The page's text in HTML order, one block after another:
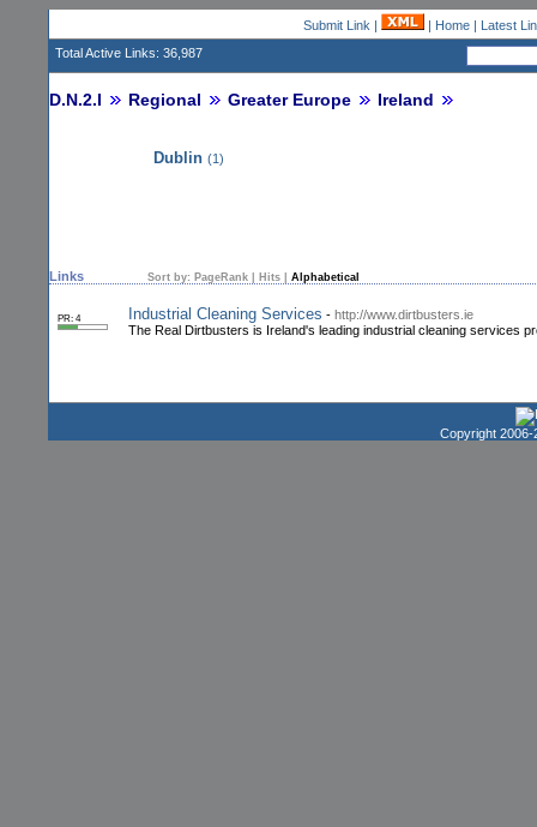
Submit Link | | Home| Latest
Total Active Links: 36,987
D.N.2.I Regional Greater Europe Ireland
Dublin (1)
Links Sort by: PageRank Hits Alphabetical
PR: 4 Industrial Cleaning Services - http://www.dirtbusters.ie
The Real Dirtbusters is Ireland's leading industrial cleaning services
Copyright